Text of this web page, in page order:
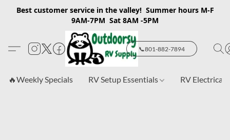
Best customer service in the valley! Summer hours M-F
9AM-7PM Sat 8AM -5PM
📞801-882-7894
🔥Weekly Specials RV Setup Essentials RV Electrical